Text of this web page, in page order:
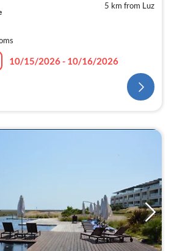
5 km from Luz
10/15/2026 - 10/16/2026